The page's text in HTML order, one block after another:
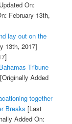
On:
February 13th,
lay out on the
13th, 2017]
Tribune
[Originally Added
together
Breaks [Last
Added On: